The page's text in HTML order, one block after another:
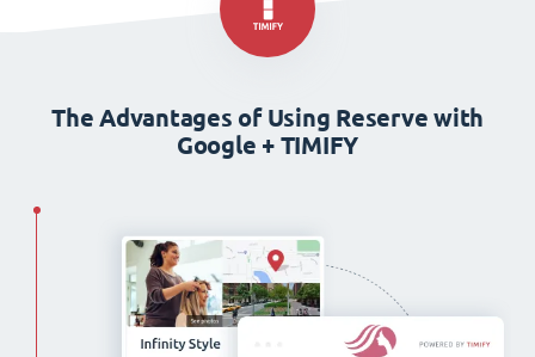
The Advantages of Using Reserve with
Google + TIMIFY